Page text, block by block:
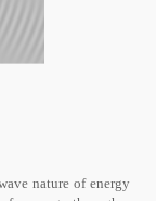
nature of energy